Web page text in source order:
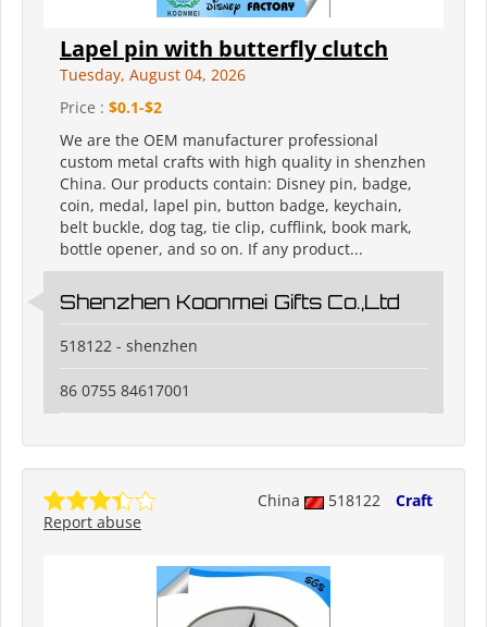
Lapel pin with butterfly clutch
Tuesday, August 04, 2026
Price : $0.1-$2
We are the OEM manufacturer professional
custom metal crafts with high quality in shenzhen
China. Our products contain: Disney pin, badge,
coin, medal, lapel pin, button badge, keychain,
belt buckle, dog tag, tie clip, cufflink, book mark,
bottle opener, and so on. If any product...
Shenzhen Koonmei Gifts Co.,Ltd
518122 - shenzhen
86 0755 84617001
China 518122
Craft
Report abuse